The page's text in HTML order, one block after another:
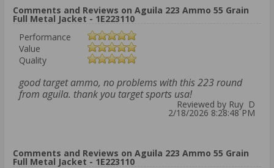
Comments and Reviews on Aguila 223 Ammo 55 Grain
Full Metal Jacket - 1E223110
Performance
Value
Quality
good target ammo, no problems with this 223 round
from aguila. thank you target sports usa!
Reviewed by Ruy D
2/18/2026 8:28:48 PM
Comments and Reviews on Aguila 223 Ammo 55 Grain
Full Metal Jacket - 1E223110